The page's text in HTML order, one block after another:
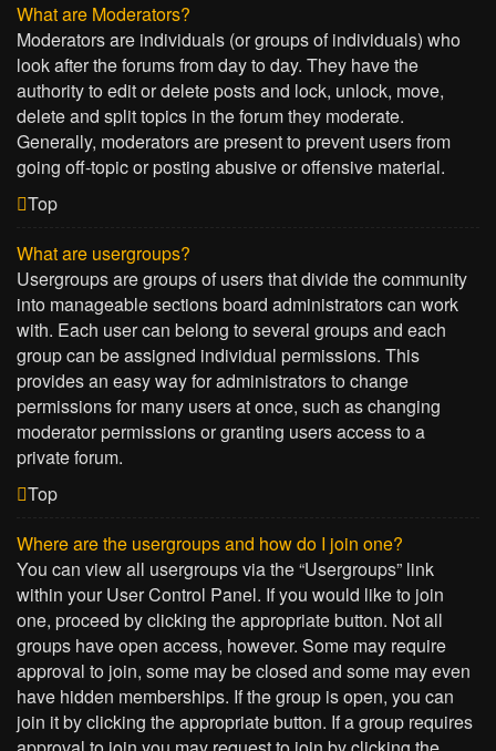
What are Moderators?
Moderators are individuals (or groups of individuals) who
look after the forums from day to day. They have the
authority to edit or delete posts and lock, unlock, move,
delete and split topics in the forum they moderate.
Generally, moderators are present to prevent users from
going off-topic or posting abusive or offensive material.
Top
What are usergroups?
Usergroups are groups of users that divide the community
into manageable sections board administrators can work
with. Each user can belong to several groups and each
group can be assigned individual permissions. This
provides an easy way for administrators to change
permissions for many users at once, such as changing
moderator permissions or granting users access to a
private forum.
Top
Where are the usergroups and how do I join one?
You can view all usergroups via the “Usergroups” link
within your User Control Panel. If you would like to join
one, proceed by clicking the appropriate button. Not all
groups have open access, however. Some may require
approval to join, some may be closed and some may even
have hidden memberships. If the group is open, you can
join it by clicking the appropriate button. If a group requires